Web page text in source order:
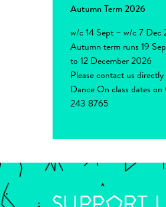
Autumn Term 2026
w/c 14 Sept – w/c 7 Dec
Autumn term runs 19
to 12 December 2026
Please contact us
Dance On class dates on
243 8765